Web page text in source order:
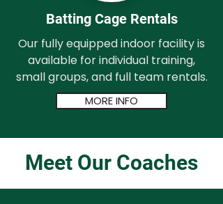
Batting Cage Rentals
Our fully equipped indoor facility is
available for individual training,
small groups, and full team rentals.
MORE INFO
Meet Our Coaches